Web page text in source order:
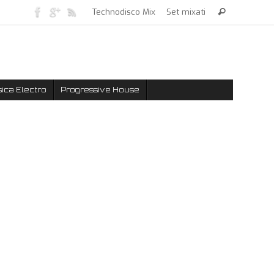
Technodisco Mix Set mixati
Electro Progressive House